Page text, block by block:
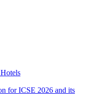
for ICSE 2026 and its